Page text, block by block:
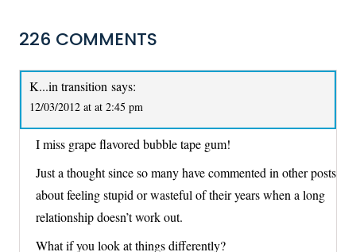
226 COMMENTS
K...in transition says:
12/03/2012 at at 2:45 pm
I miss grape flavored bubble tape gum!
Just a thought since so many have commented in other posts
about feeling stupid or wasteful of their years when a long
relationship doesn’t work out.
What if you look at things differently?